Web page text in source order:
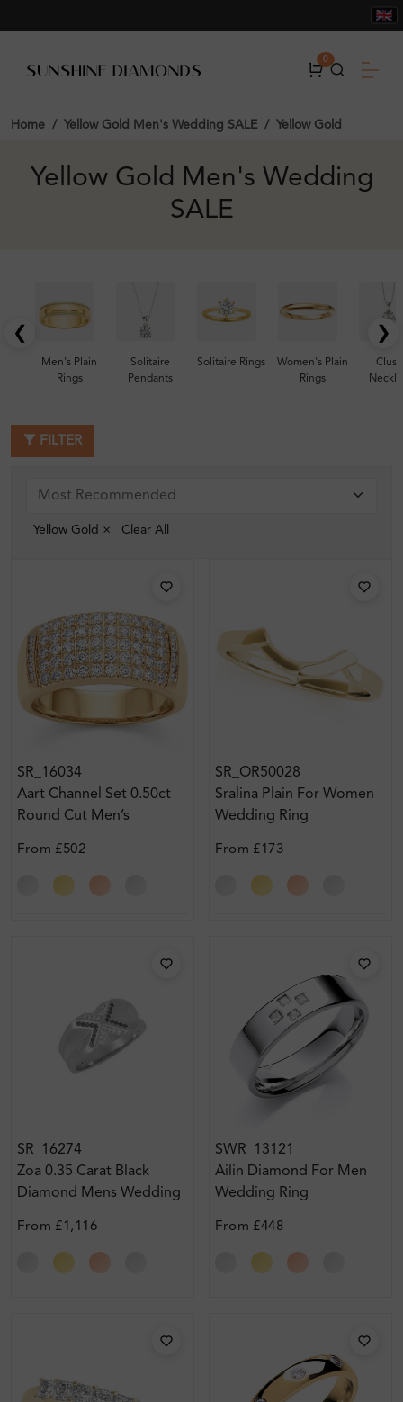
0
Home Yellow Gold Men's Wedding SALE Yellow Gold
Yellow Gold Men's Wedding
SALE
❮
Men's Plain
Rings
Solitaire
Pendants
Solitaire Rings
Women's Plain
Rings
❯
FILTER
Yellow Gold × Clear All
SR_16034
Aart Channel Set 0.50ct
Round Cut Men’s
From £502
SR_OR50028
Sralina Plain For Women
Wedding Ring
From £173
SR_16274
Zoa 0.35 Carat Black
Diamond Mens Wedding
From £1,116
SWR_13121
Ailin Diamond For Men
Wedding Ring
From £448